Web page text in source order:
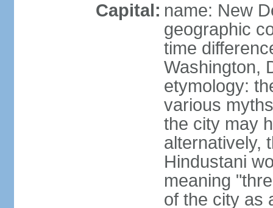
Capital: name: New
geographic
time
Washington,
etymology:
various
the city may
alternatively,
Hindustani
meaning
of the city as